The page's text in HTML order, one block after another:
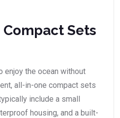
Sets
enjoy the ocean without
all-in-one compact sets
include a small
housing, and a built-